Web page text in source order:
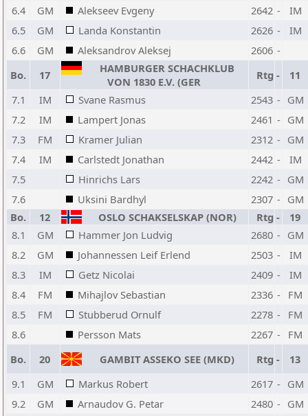
6.4
GM Alekseev Evgeny 2642 -
IM
6.5
GM Landa Konstantin 2626 -
IM
6.6
GM Aleksandrov Aleksej 2606 -
Bo.
17
HAMBURGER SCHACHKLUB
VON 1830 E.V. (GER
Rtg -
11
7.1
IM Svane Rasmus 2543 - GM
7.2
IM Lampert Jonas 2461 - GM
7.3
FM Kramer Julian 2312 - GM
7.4
IM Carlstedt Jonathan 2442 -
IM
7.5
Hinrichs Lars 2242 - GM
7.6
Uksini Bardhyl 2307 - GM
Bo.
12 OSLO SCHAKSELSKAP (NOR) Rtg -
19
8.1
GM Hammer Jon Ludvig 2680 - GM
8.2
GM Johannessen Leif Erlend 2503 -
IM
8.3
IM Getz Nicolai 2409 -
IM
8.4
FM Mihajlov Sebastian 2336 -
FM
8.5
FM Stubberud Ornulf 2278 -
FM
8.6
Persson Mats 2267 -
FM
Bo.
20 GAMBIT ASSEKO SEE (MKD) Rtg -
13
9.1
GM Markus Robert 2617 - GM
9.2
GM Arnaudov G. Petar 2480 - GM